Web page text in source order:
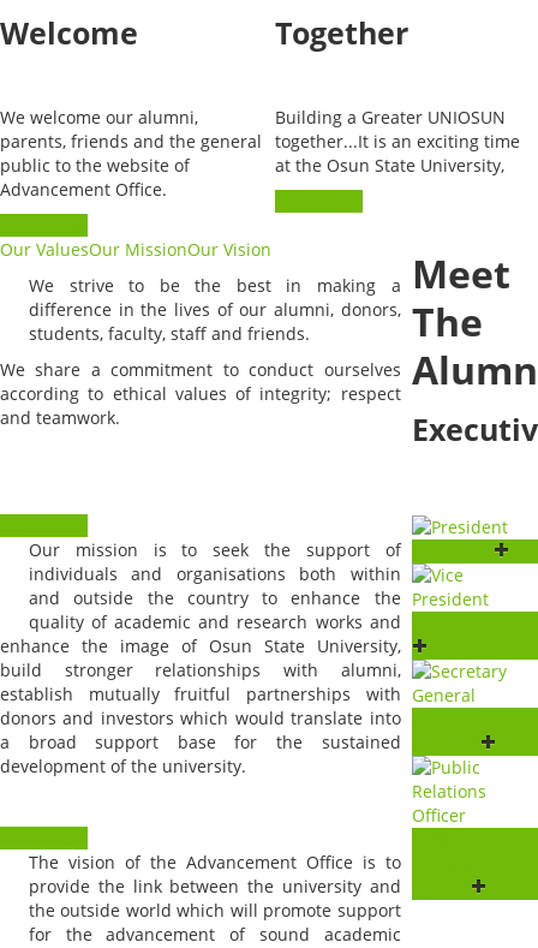
Welcome
We welcome our alumni,
parents, friends and the general
public to the website of
Advancement Office.
Together
Building a Greater UNIOSUN
together...It is an exciting time
at the Osun State University,
Our ValuesOur MissionOur Vision
We strive to be the best in making a
difference in the lives of our alumni, donors,
students, faculty, staff and friends.
We share a commitment to conduct ourselves
according to ethical values of integrity; respect
and teamwork.
Our mission is to seek the support of
individuals and organisations both within
and outside the country to enhance the
quality of academic and research works and
enhance the image of Osun State University,
build stronger relationships with alumni,
establish mutually fruitful partnerships with
donors and investors which would translate into
a broad support base for the sustained
development of the university.
The vision of the Advancement Office is to
provide the link between the university and
the outside world which will promote support
for the advancement of sound academic
Meet
The